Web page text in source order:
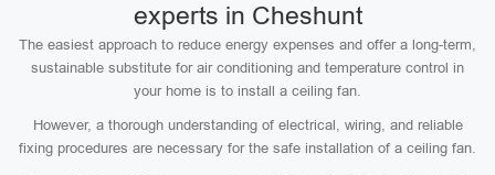
experts in Cheshunt
The easiest approach to reduce energy expenses and offer a long-term,
sustainable substitute for air conditioning and temperature control in
your home is to install a ceiling fan.
However, a thorough understanding of electrical, wiring, and reliable
fixing procedures are necessary for the safe installation of a ceiling fan.